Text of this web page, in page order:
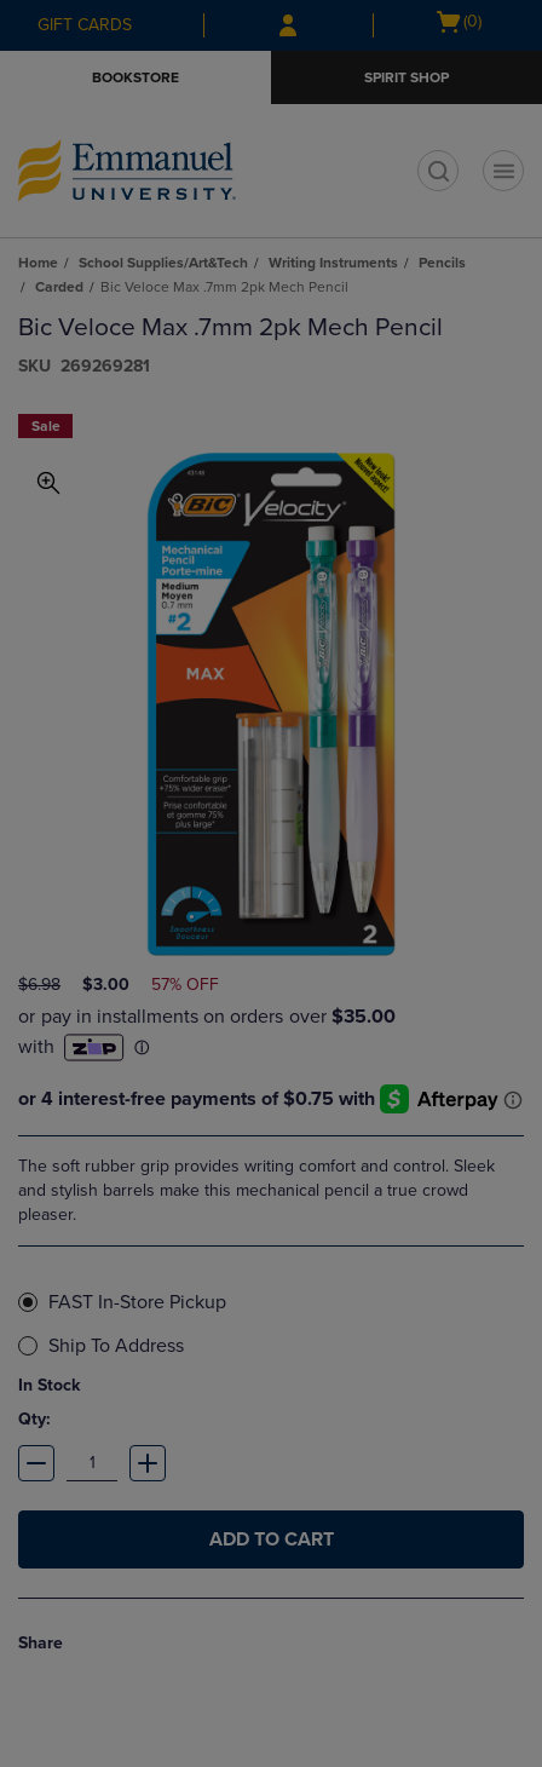
Skip
to
Skip
to
menu
GIFT CARDS
Open
(0)
BOOKSTORE SPIRIT SHOP
Home School Supplies/Art&Tech Writing Instruments
Pencils
Carded
Bic Veloce Max .7mm 2pk Mech Pencil
Bic Veloce Max .7mm 2pk Mech Pencil
S​K​U 269269281
Sale
ORIGINAL
PRICE
$6.98
DISCOUNTED
PRICE
$3.00 57% OFF
The soft rubber grip provides writing comfort and control. Sleek
and stylish barrels make this mechanical pencil a true crowd
pleaser.
FAST In-Store Pickup
Ship To Address
In Stock
Qty:
ADD TO CART
Share